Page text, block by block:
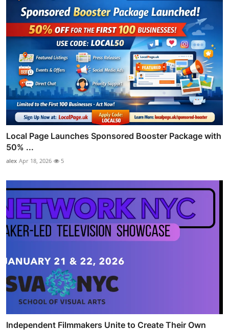
Local Page Launches Sponsored Booster Package with
50% ...
alex Apr 18, 2026 5
Independent Filmmakers Unite to Create Their Own